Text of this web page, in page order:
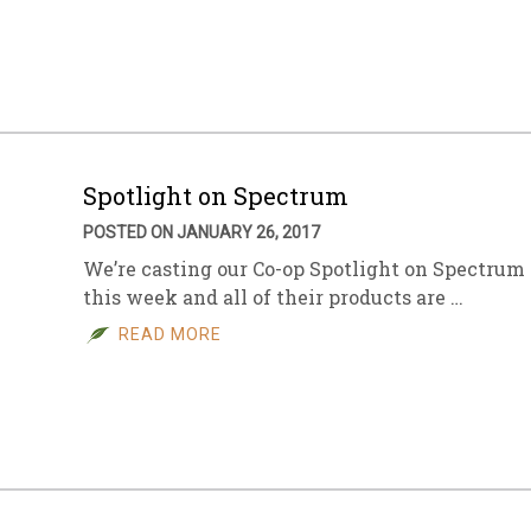
Spotlight on Spectrum
POSTED ON JANUARY 26, 2017
We’re casting our Co-op Spotlight on Spectrum
this week and all of their products are …
READ MORE